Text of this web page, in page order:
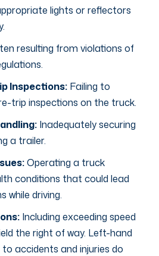
lights or reflectors
resulting from violations of
Inspections: Failing to
trip inspections on the truck.
Inadequately securing
a trailer.
Operating a truck
conditions that could lead
while driving.
Including exceeding speed
the right of way. Left-hand
accidents and injuries do